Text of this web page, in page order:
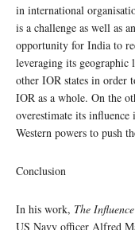
in international
is a challenge as well as
opportunity for India to
leveraging its geographic
other IOR states in order
IOR as a whole. On the
overestimate its
Western powers to push
Conclusion
In his work, The
US Navy officer Alfred